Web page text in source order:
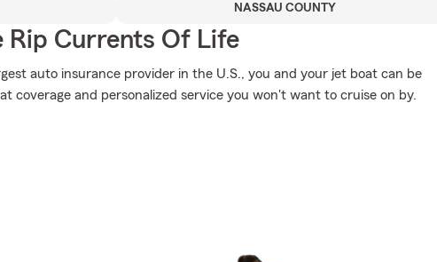
NASSAU COUNTY
Rip Currents Of Life
auto insurance provider in the U.S., you and your jet boat can be
coverage and personalized service you won't want to cruise on by.